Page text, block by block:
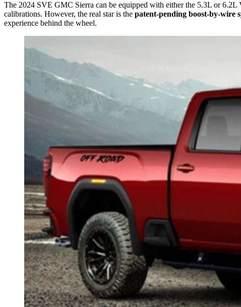
The 2024 SVE GMC Sierra can be equipped with either the 5.3L or
calibrations. However, the real star is the patent-pending boost-by-wire
experience behind the wheel.